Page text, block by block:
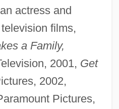
actress and
films,
a Family,
2001, Get
2002,
Pictures,